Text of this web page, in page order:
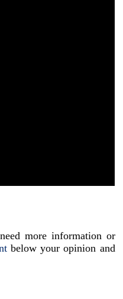
more information or
below your opinion and